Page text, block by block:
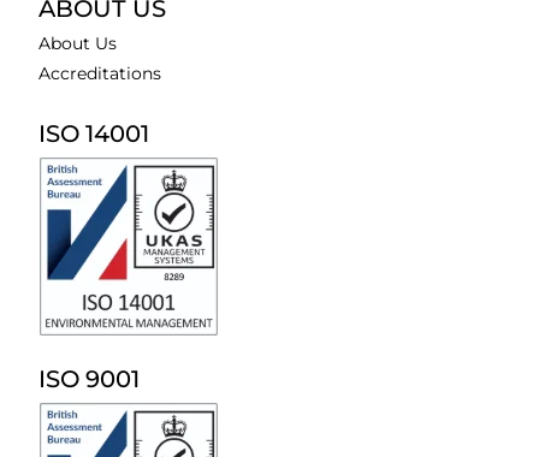
ABOUT US
About Us
Accreditations
ISO 14001
ISO 9001